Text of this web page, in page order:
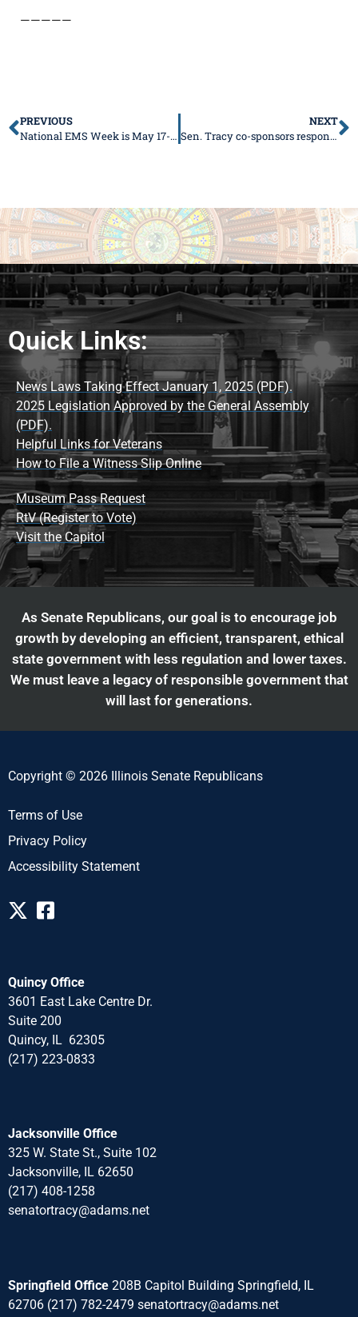
—————
PREVIOUS
National EMS Week is May 17-23
NEXT
Sen. Tracy co-sponsors responsible reopening plan
Quick Links:
News Laws Taking Effect January 1, 2025 (PDF).
2025 Legislation Approved by the General Assembly
(PDF).
Helpful Links for Veterans
How to File a Witness Slip Online
Museum Pass Request
RtV (Register to Vote)
Visit the Capitol
As Senate Republicans, our goal is to encourage job
growth by developing an efficient, transparent, ethical
state government with less regulation and lower taxes.
We must leave a legacy of responsible government that
will last for generations.
Copyright © 2026 Illinois Senate Republicans
Terms of Use
Privacy Policy
Accessibility Statement
Quincy Office
3601 East Lake Centre Dr.
Suite 200
Quincy, IL 62305
(217) 223-0833
Jacksonville Office
325 W. State St., Suite 102
Jacksonville, IL 62650
(217) 408-1258
senatortracy@adams.net
Springfield Office 208B Capitol Building Springfield, IL
62706 (217) 782-2479 senatortracy@adams.net